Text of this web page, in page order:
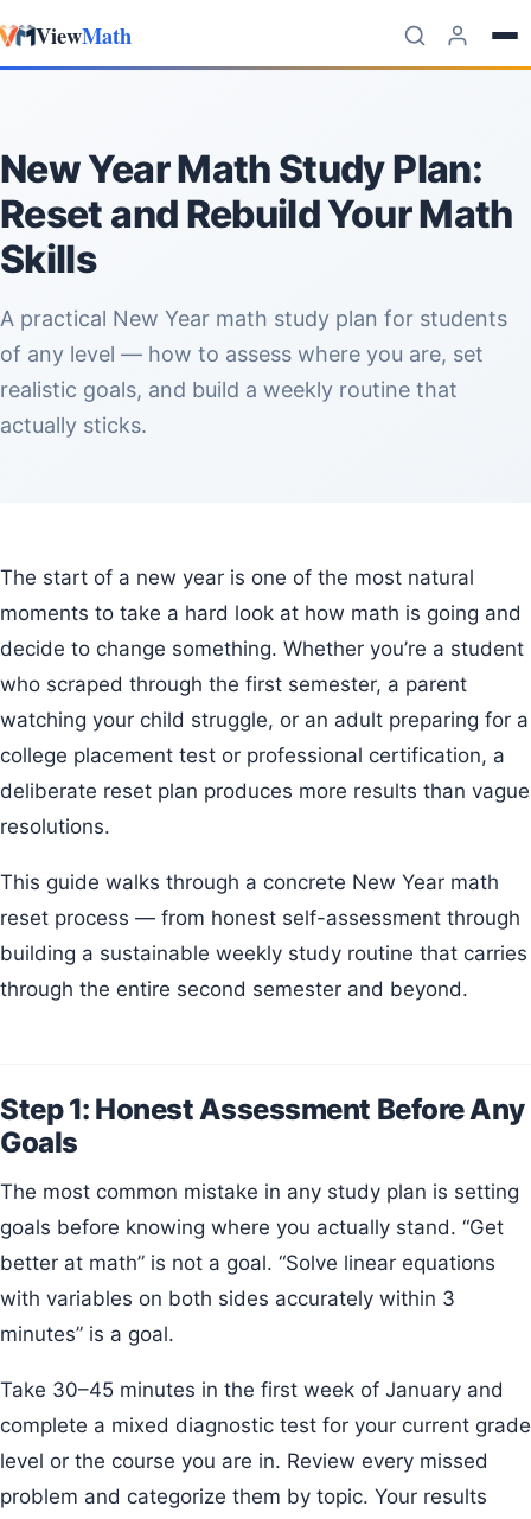
ViewMath
New Year Math Study Plan:
Reset and Rebuild Your Math
Skills
A practical New Year math study plan for students
of any level — how to assess where you are, set
realistic goals, and build a weekly routine that
actually sticks.
The start of a new year is one of the most natural
moments to take a hard look at how math is going and
decide to change something. Whether you’re a student
who scraped through the first semester, a parent
watching your child struggle, or an adult preparing for a
college placement test or professional certification, a
deliberate reset plan produces more results than vague
resolutions.
This guide walks through a concrete New Year math
reset process — from honest self-assessment through
building a sustainable weekly study routine that carries
through the entire second semester and beyond.
Step 1: Honest Assessment Before Any
Goals
The most common mistake in any study plan is setting
goals before knowing where you actually stand. “Get
better at math” is not a goal. “Solve linear equations
with variables on both sides accurately within 3
minutes” is a goal.
Take 30–45 minutes in the first week of January and
complete a mixed diagnostic test for your current grade
level or the course you are in. Review every missed
problem and categorize them by topic. Your results